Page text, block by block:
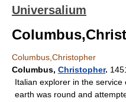
Universalium
Columbus,Christopher
Columbus, Christopher.
Italian explorer in the
earth was round and